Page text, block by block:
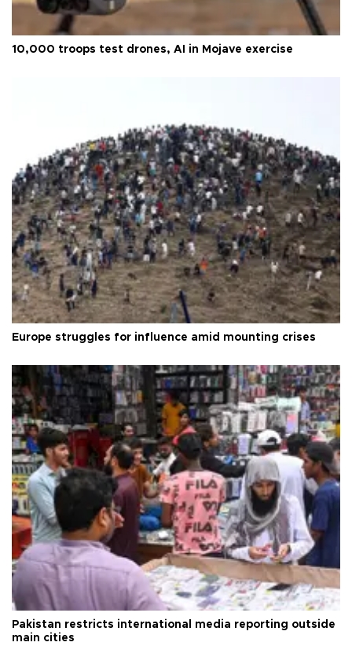
10,000 troops test drones, AI in Mojave exercise
Europe struggles for influence amid mounting crises
Pakistan restricts international media reporting outside
main cities